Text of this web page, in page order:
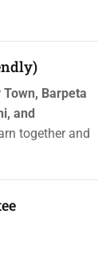
Town, Barpeta
and
together and